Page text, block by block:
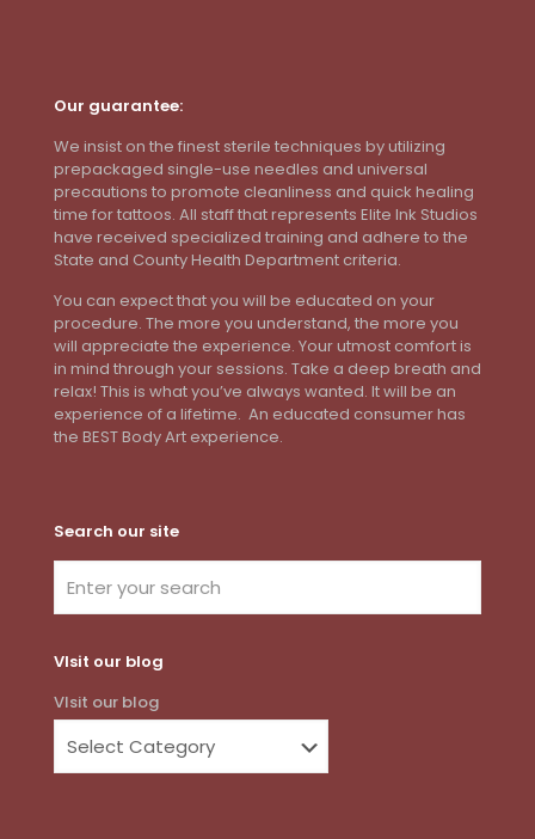
Our guarantee:
We insist on the finest sterile techniques by utilizing
prepackaged single-use needles and universal
precautions to promote cleanliness and quick healing
time for tattoos. All staff that represents Elite Ink Studios
have received specialized training and adhere to the
State and County Health Department criteria.
You can expect that you will be educated on your
procedure. The more you understand, the more you
will appreciate the experience. Your utmost comfort is
in mind through your sessions. Take a deep breath and
relax! This is what you’ve always wanted. It will be an
experience of a lifetime. An educated consumer has
the BEST Body Art experience.
Search our site
VIsit our blog
VIsit our blog